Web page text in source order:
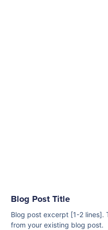
Blog Post Title
Blog post excerpt [1-2 lines].
from your existing blog post.